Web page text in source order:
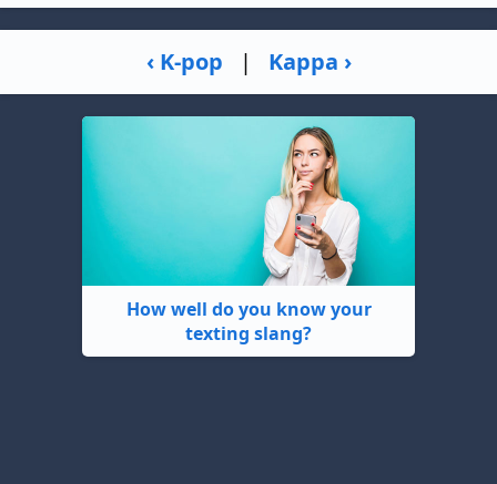
‹ K-pop | Kappa ›
How well do you know your
texting slang?